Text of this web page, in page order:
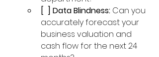
[  ] Data Blindness: Can you
accurately forecast your
business valuation and
cash flow for the next 24